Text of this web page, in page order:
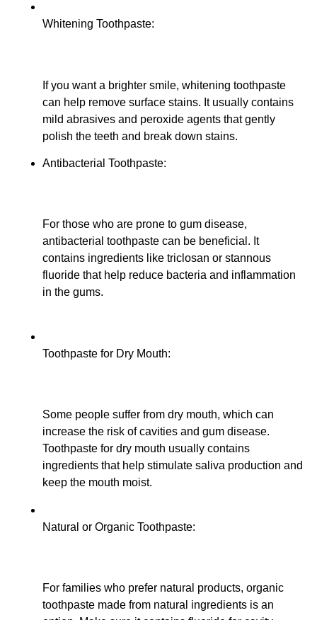
Whitening Toothpaste:
If you want a brighter smile, whitening toothpaste
can help remove surface stains. It usually contains
mild abrasives and peroxide agents that gently
polish the teeth and break down stains.
Antibacterial Toothpaste:
For those who are prone to gum disease,
antibacterial toothpaste can be beneficial. It
contains ingredients like triclosan or stannous
fluoride that help reduce bacteria and inflammation
in the gums.
Toothpaste for Dry Mouth:
Some people suffer from dry mouth, which can
increase the risk of cavities and gum disease.
Toothpaste for dry mouth usually contains
ingredients that help stimulate saliva production and
keep the mouth moist.
Natural or Organic Toothpaste:
For families who prefer natural products, organic
toothpaste made from natural ingredients is an